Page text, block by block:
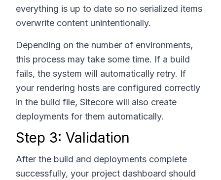
everything is up to date so no serialized items
overwrite content unintentionally.
Depending on the number of environments,
this process may take some time. If a build
fails, the system will automatically retry. If
your rendering hosts are configured correctly
in the build file, Sitecore will also create
deployments for them automatically.
Step 3: Validation
After the build and deployments complete
successfully, your project dashboard should